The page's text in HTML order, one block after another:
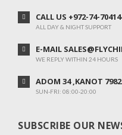
CALL US +972-74-
ALL DAY & NIGHT SUPPORT
E-MAIL
WE REPLY WITHIN 24 HOURS
ADOM 34 ,KANOT
SUN-FRI: 08:00-20:00
SUBSCRIBE OUR